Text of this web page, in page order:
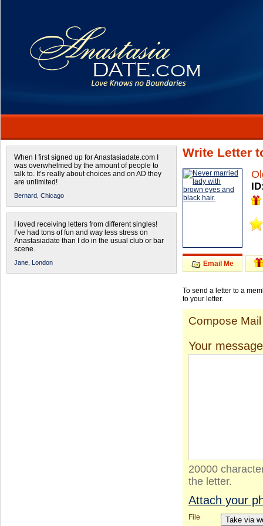
When I first signed up for Anastasiadate.com I
was overwhelmed by the amount of people to
talk to. It’s really about choices and on AD they
are unlimited!
Bernard, Chicago
I loved receiving letters from different singles!
I’ve had tons of fun and way less stress on
Anastasiadate than I do in the usual club or bar
scene.
Jane, London
Write Letter
Email Me
To send a letter to a
to your letter.
Compose Mail
Your message
20000
the letter.
Attach your
File Take via